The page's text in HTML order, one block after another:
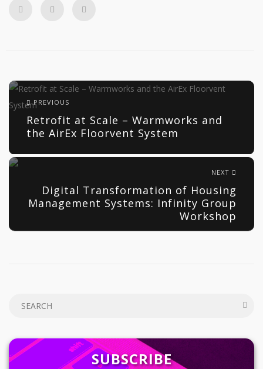
PREVIOUS
Retrofit at Scale – Warmworks and
the AirEx Floorvent System
NEXT
Digital Transformation of Housing
Management Systems: Infinity Group
Workshop
SUBSCRIBE